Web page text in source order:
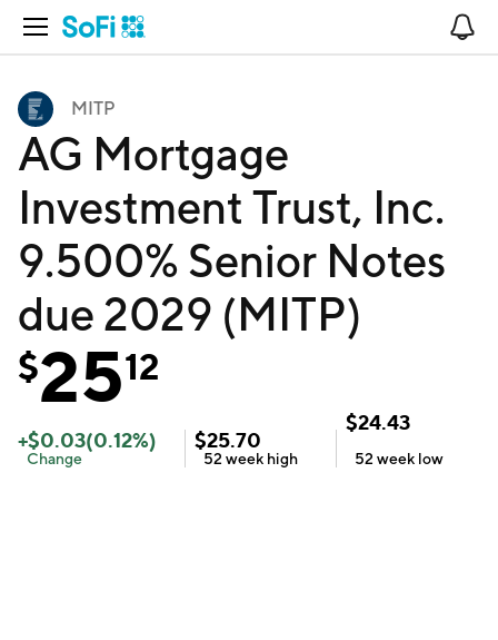
Open Navigation
MITP
AG Mortgage
Investment Trust, Inc.
9.500% Senior Notes
due 2029 (MITP)
$2512
+$0.03(0.12%)
Change
$25.70
52 week high
$24.43
52 week low